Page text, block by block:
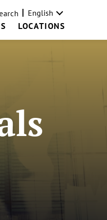
LOCATIONS
English